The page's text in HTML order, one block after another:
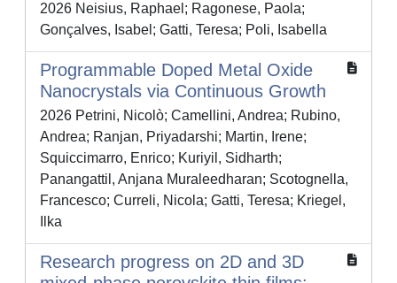
2026 Neisius, Raphael; Ragonese, Paola;
Gonçalves, Isabel; Gatti, Teresa; Poli, Isabella
Programmable Doped Metal Oxide
Nanocrystals via Continuous Growth
2026 Petrini, Nicolò; Camellini, Andrea; Rubino,
Andrea; Ranjan, Priyadarshi; Martin, Irene;
Squiccimarro, Enrico; Kuriyil, Sidharth;
Panangattil, Anjana Muraleedharan; Scotognella,
Francesco; Curreli, Nicola; Gatti, Teresa; Kriegel,
Ilka
Research progress on 2D and 3D